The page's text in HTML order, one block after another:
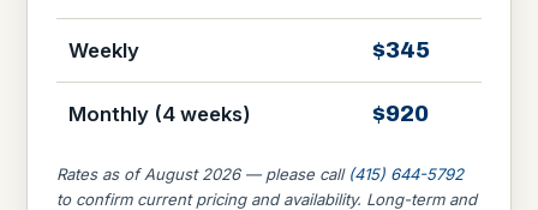
Weekly $345
Monthly (4 weeks) $920
Rates as of August 2026 — please call (415) 644-5792
to confirm current pricing and availability. Long-term and